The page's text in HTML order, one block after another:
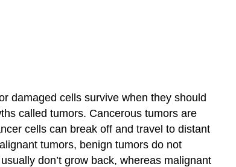
damaged cells survive when they should
called tumors. Cancerous tumors are
cells can break off and travel to distant
tumors, benign tumors do not
don’t grow back, whereas malignant